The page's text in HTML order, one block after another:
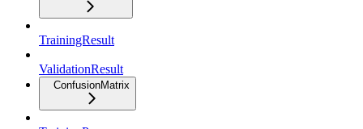
TrainingResult
ValidationResult
ConfusionMatrix